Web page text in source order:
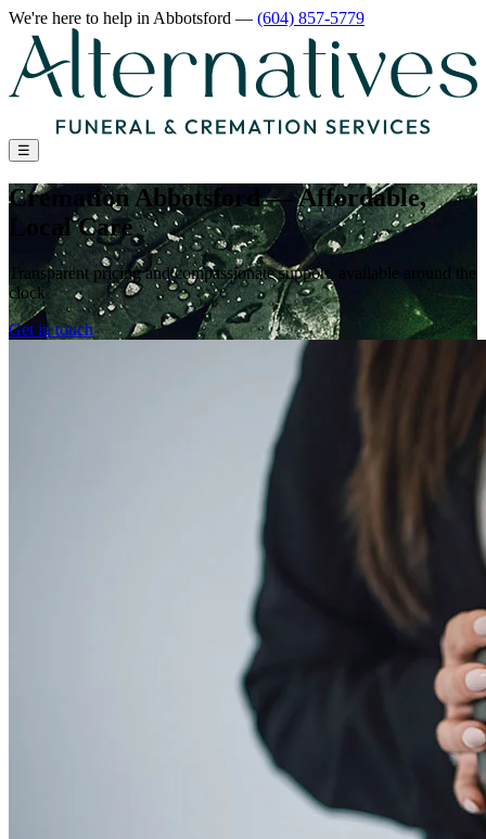
We're here to help in Abbotsford — (604) 857-5779
☰
Cremation Abbotsford — Affordable,
Local Care
Transparent pricing and compassionate support, available around the
clock
Get in touch